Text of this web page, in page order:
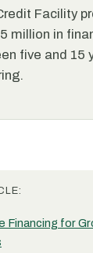
Facility
million in
five and 15
Financing for